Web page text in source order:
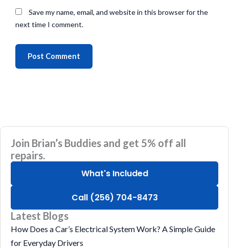
Save my name, email, and website in this browser for the
next time I comment.
Join Brian’s Buddies and get 5% off all
repairs.
What's Included
Call (256) 704-8473
Latest Blogs
How Does a Car’s Electrical System Work? A Simple Guide
for Everyday Drivers